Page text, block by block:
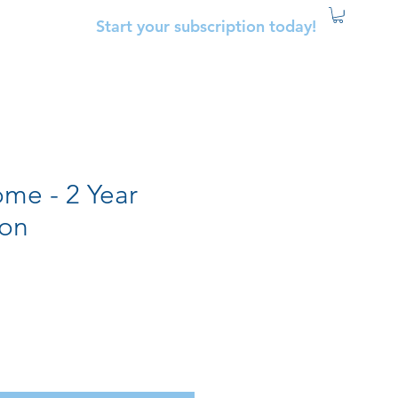
Start your subscription today!
- 2 Year